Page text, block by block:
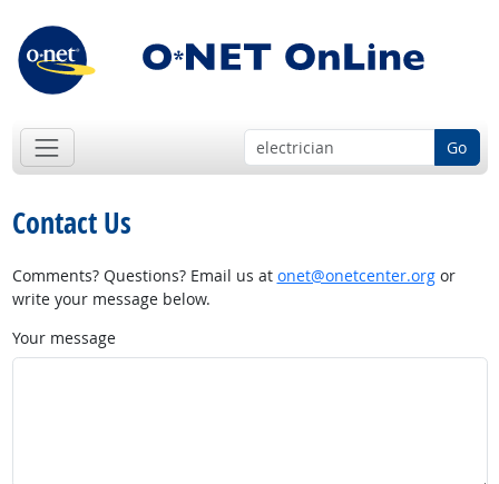
Go
Contact Us
Comments? Questions? Email us at onet@onetcenter.orgor
write your message below.
Your message